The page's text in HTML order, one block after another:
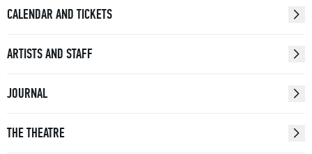
CALENDAR AND TICKETS
ARTISTS AND STAFF
JOURNAL
THE THEATRE